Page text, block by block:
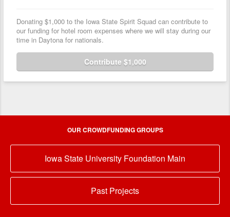
Donating $1,000 to the Iowa State Spirit Squad can contribute to
our funding for hotel room expenses where we will stay during our
time in Daytona for nationals.
Contribute $1,000
OUR CROWDFUNDING GROUPS
Iowa State University Foundation Main
Past Projects